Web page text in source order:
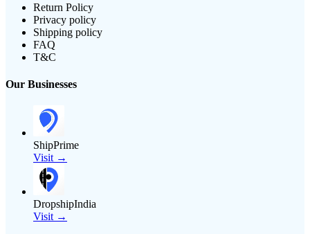
Return Policy
Privacy policy
Shipping policy
FAQ
T&C
Our Businesses
ShipPrime
Visit →
DropshipIndia
Visit →